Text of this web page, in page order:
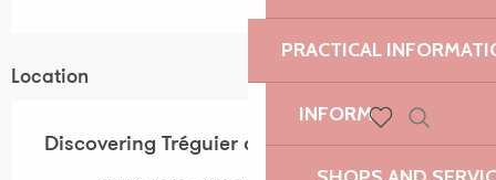
PRACTICAL
INFORM
Voir les favoris
Search
Location
Discovering Tréguier and its heritage